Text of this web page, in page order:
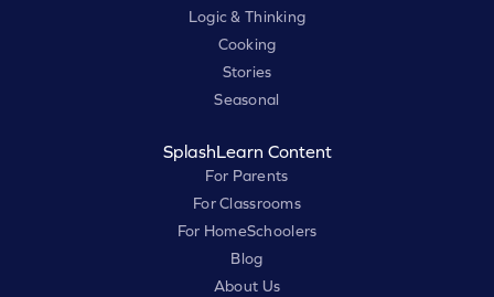
Logic & Thinking
Cooking
Stories
Seasonal
SplashLearn Content
For Parents
For Classrooms
For HomeSchoolers
Blog
About Us